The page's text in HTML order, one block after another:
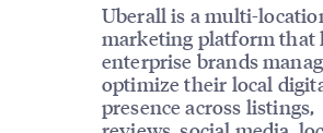
Uberall is a multi-
marketing platform that
enterprise brands
optimize their local
presence across listings,